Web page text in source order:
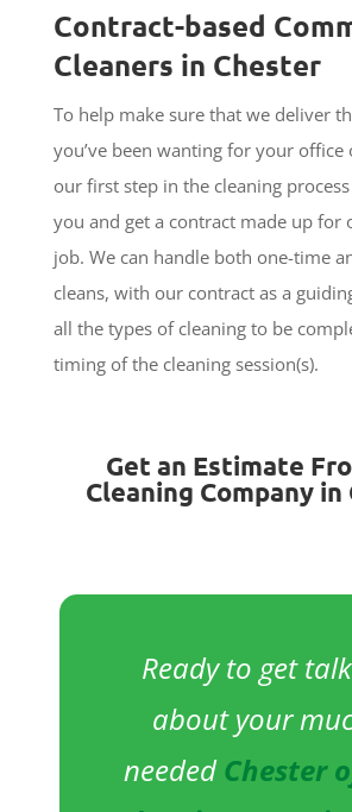
Contract-based
Cleaners in Chester
To help make sure that we deliver
you’ve been wanting for your office
our first step in the cleaning
you and get a contract made up for
job. We can handle both one-time
cleans, with our contract as a
all the types of cleaning to be
timing of the cleaning session(s).
Get an Estimate
Cleaning Company
Ready to get
about your
neededChester